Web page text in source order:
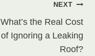
NEXT
What’s the Real Cost
of Ignoring a Leaking
Roof?